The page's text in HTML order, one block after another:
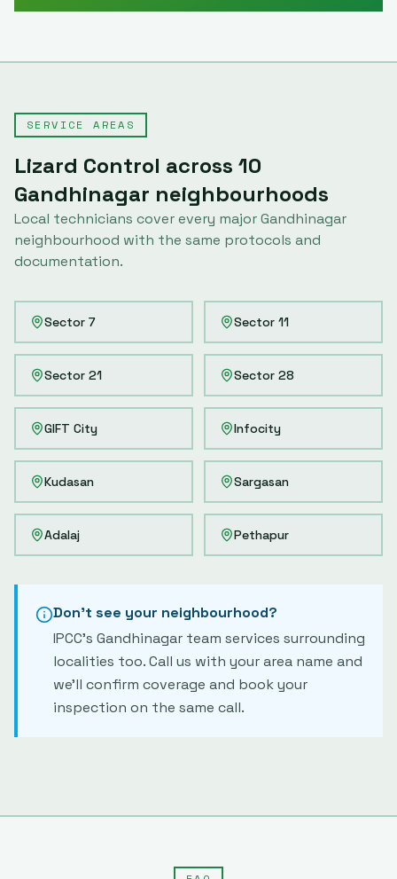
SERVICE AREAS
Lizard Control across 10
Gandhinagar neighbourhoods
Local technicians cover every majorGandhinagar
neighbourhood with the same protocols and
documentation.
Sector 7 Sector 11
Sector 21 Sector 28
GIFT City Infocity
Kudasan Sargasan
Adalaj Pethapur
Don't see your neighbourhood?
IPCC's Gandhinagar team services surrounding
localities too. Call us with your area name and
we'll confirm coverage and book your
inspection on the same call.